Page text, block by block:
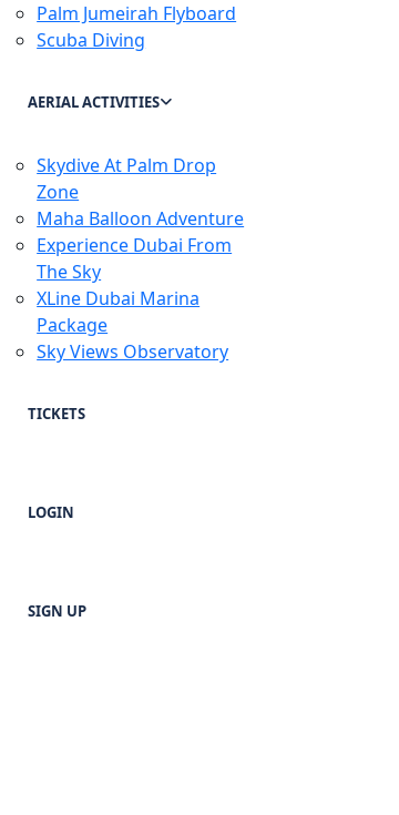
Palm Jumeirah Flyboard
Scuba Diving
AERIAL ACTIVITIES
Skydive At Palm Drop
Zone
Maha Balloon Adventure
Experience Dubai From
The Sky
XLine Dubai Marina
Package
Sky Views Observatory
TICKETS
LOGIN
SIGN UP